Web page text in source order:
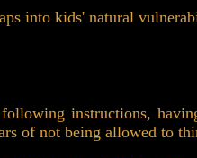
into kids' natural
instructions,
of not being allowed to